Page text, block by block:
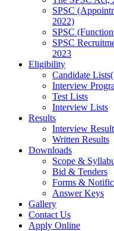
SPSC
2022)
SPSC
SPSC
2023
Eligibility
Candidate
Interview
Test Lists
Interview Lists
Results
Interview
Written Results
Downloads
Scope &
Bid & Tenders
Forms &
Answer Keys
Gallery
Contact Us
Apply Online